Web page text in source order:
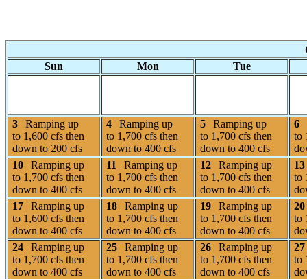
Sun
Mon Tue
3
Ramping up
to 1,600 cfs then
down to 200 cfs
4
Ramping up
to 1,700 cfs then
down to 400 cfs
5
Ramping up
to 1,700 cfs then
down to 400 cfs
6
to
10
Ramping up
to 1,700 cfs then
down to 400 cfs
11
Ramping up
to 1,700 cfs then
down to 400 cfs
12
Ramping up
to 1,700 cfs then
down to 400 cfs
13
to
17
Ramping up
to 1,600 cfs then
down to 400 cfs
18
Ramping up
to 1,700 cfs then
down to 400 cfs
19
Ramping up
to 1,700 cfs then
down to 400 cfs
20
to
24
Ramping up
to 1,700 cfs then
down to 400 cfs
25
Ramping up
to 1,700 cfs then
down to 400 cfs
26
Ramping up
to 1,700 cfs then
down to 400 cfs
27
to